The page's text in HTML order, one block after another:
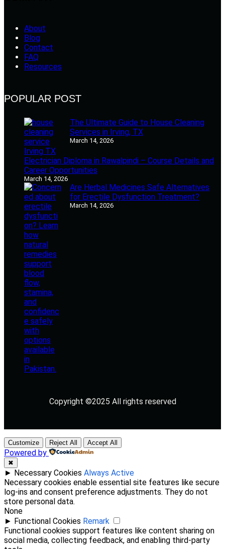
About
Blog
Contact
FAQ
Resources
POPULAR POST
The Ultimate Guide to House Cleaning
Services in Irving, TX
March 14, 2026
Electrician Diploma in Rawalpindi – Course Details and
Career Opportunities
March 14, 2026
Are Herbal Medicines Safe Alternatives
for Erectile Dysfunction Treatment?
March 14, 2026
Copyright ©2025 All rights reserved
Customize Reject All Accept All
Powered by
✖
► Necessary Cookies Always Active
Necessary cookies enable essential site features like secure
log-ins and consent preference adjustments. They do not
store personal data.
None
► Functional Cookies Remark
Functional cookies support features like content sharing on
social media, collecting feedback, and enabling third-party